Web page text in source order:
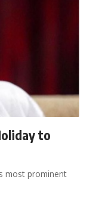
to
most prominent